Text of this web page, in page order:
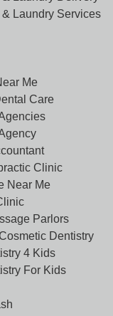
Laundry Services
Me
Care
Clinic
Near Me
Parlors
Dentistry
4 Kids
For Kids